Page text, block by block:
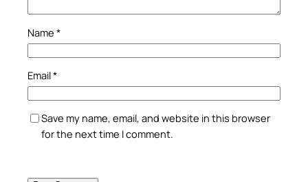
Name *
Email*
Save my name, email, and website in this browser
for the next time I comment.